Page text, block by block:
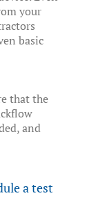
your
basic
that the
and
a test